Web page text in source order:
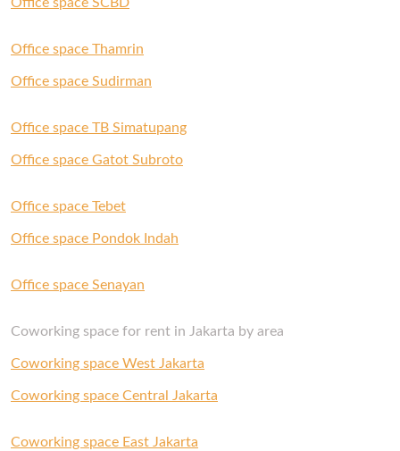
you out.
Office space SCBD
Office space Thamrin
Office space Sudirman
Office space TB Simatupang
Office space Gatot Subroto
Office space Tebet
Office space Pondok Indah
Office space Senayan
Coworking space for rent in Jakarta by area
Coworking space West Jakarta
Coworking space Central Jakarta
Coworking space East Jakarta